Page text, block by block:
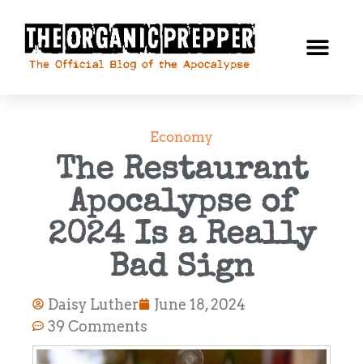
Economy
The Restaurant
Apocalypse of
2024 Is a Really
Bad Sign
Daisy Luther
June 18, 2024
39 Comments